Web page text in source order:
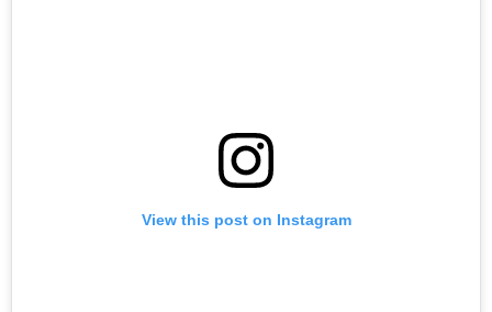
View this post on Instagram